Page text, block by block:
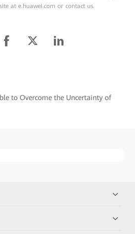
at e.huawei.com or contact us.
to Overcome the Uncertainty of